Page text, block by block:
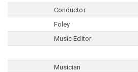
Conductor
Foley
Music Editor
Musician